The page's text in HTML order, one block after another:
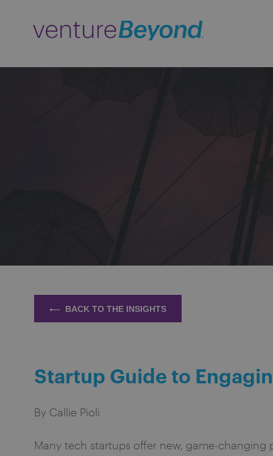
BACK TO THE INSIGHTS
Startup Guide to
By Callie Pioli
Many tech startups offer new, game-